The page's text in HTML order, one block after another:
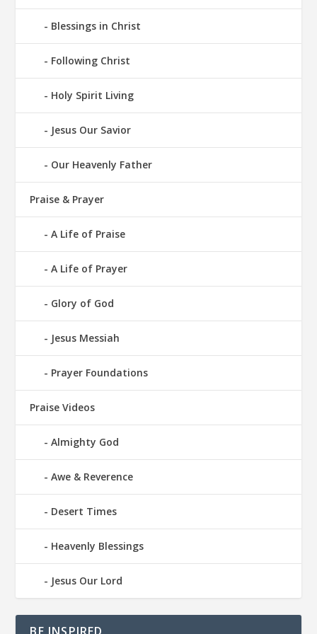
Blessings in Christ
Following Christ
Holy Spirit Living
Jesus Our Savior
Our Heavenly Father
Praise & Prayer
A Life of Praise
A Life of Prayer
Glory of God
Jesus Messiah
Prayer Foundations
Praise Videos
Almighty God
Awe & Reverence
Desert Times
Heavenly Blessings
Jesus Our Lord